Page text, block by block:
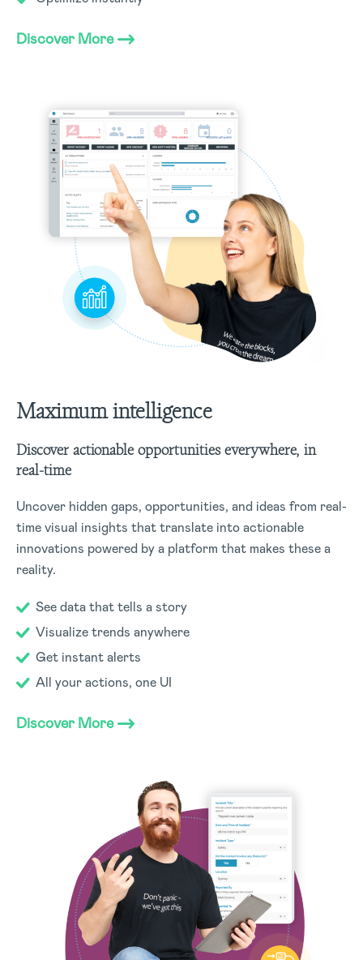
Discover More
Maximum intelligence
Discover actionable opportunities everywhere, in
real-time
Uncover hidden gaps, opportunities, and ideas from real-
time visual insights that translate into actionable
innovations powered by a platform that makes these a
reality.
See data that tells a story
Visualize trends anywhere
Get instant alerts
All your actions, one UI
Discover More